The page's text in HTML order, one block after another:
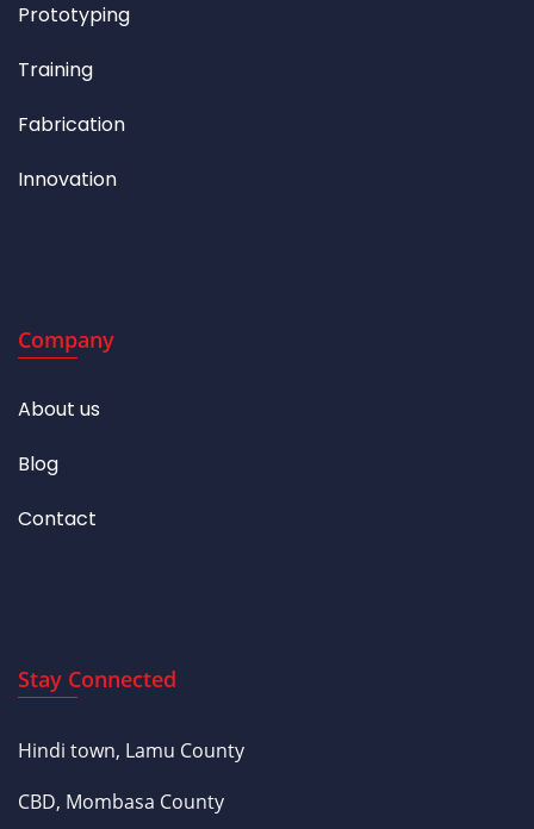
Prototyping
Training
Fabrication
Innovation
Company
About us
Blog
Contact
Stay Connected
Hindi town, Lamu County
CBD, Mombasa County